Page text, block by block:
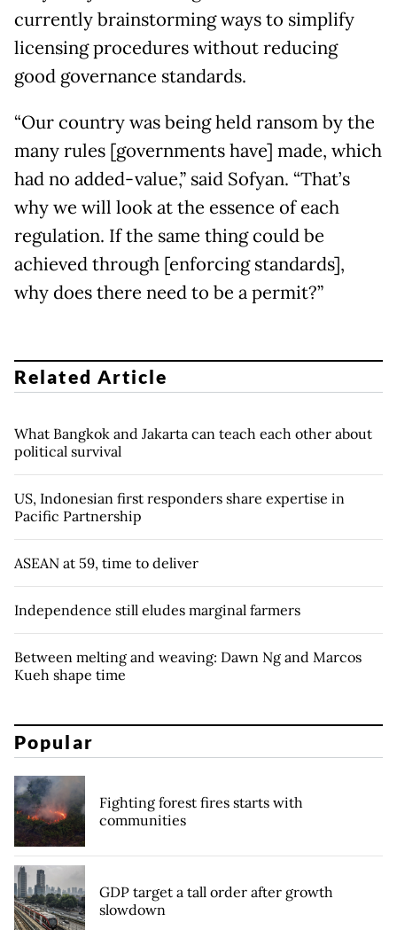
currently brainstorming ways to simplify
licensing procedures without reducing
good governance standards.
“Our country was being held ransom by the
many rules [governments have] made, which
had no added-value,” said Sofyan. “That’s
why we will look at the essence of each
regulation. If the same thing could be
achieved through [enforcing standards],
why does there need to be a permit?”
Related Article
What Bangkok and Jakarta can teach each other about
political survival
US, Indonesian first responders share expertise in
Pacific Partnership
ASEAN at 59, time to deliver
Independence still eludes marginal farmers
Between melting and weaving: Dawn Ng and Marcos
Kueh shape time
Popular
Fighting forest fires starts with
communities
GDP target a tall order after growth
slowdown